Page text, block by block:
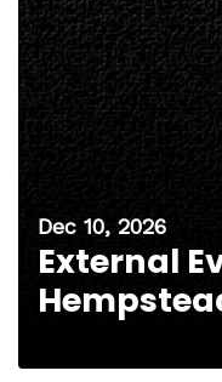
Dec 10, 2026
External